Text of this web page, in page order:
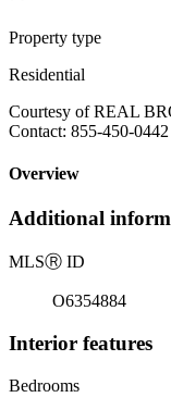
Property type
Residential
Courtesy of REAL
Contact: 855-450-0442
Overview
Additional
MLSⓇ ID
O6354884
Interior features
Bedrooms